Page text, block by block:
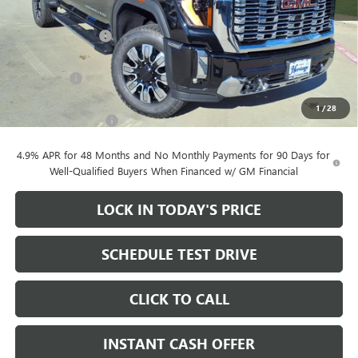
1/28
MSRP: $90,605
Heritage Discount -$10,000
Heritage Price: $80,605
Bonus Cash -$2,000
$78,605
Documentation Fee +$200
4.9% APR for 48 Months and No Monthly Payments for 90 Days for
Well-Qualified Buyers When Financed w/ GM Financial
LOCK IN TODAY'S PRICE
SCHEDULE TEST DRIVE
CLICK TO CALL
INSTANT CASH OFFER